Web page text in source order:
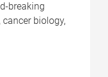
breaking
biology,